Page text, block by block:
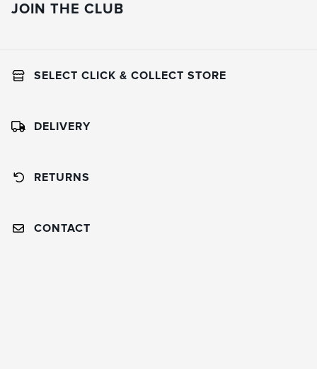
JOIN THE CLUB
SELECT CLICK & COLLECT STORE
DELIVERY
RETURNS
CONTACT